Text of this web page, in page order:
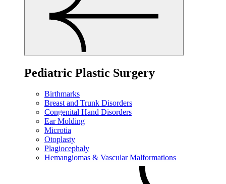
Pediatric Plastic Surgery
Birthmarks
Breast and Trunk Disorders
Congenital Hand Disorders
Ear Molding
Microtia
Otoplasty
Plagiocephaly
Hemangiomas & Vascular Malformations